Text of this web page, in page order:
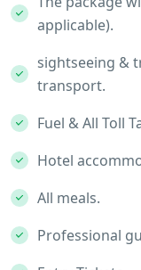
applicable).
sightseeing &
transport.
Fuel & All Toll
Hotel
All meals.
Professional